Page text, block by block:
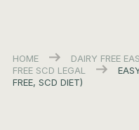
HOME DAIRY FREE
FREE SCD LEGAL
FREE, SCD DIET)